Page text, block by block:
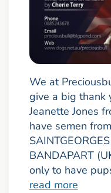
We at
give a big thank
Jeanette Jones
have semen
BANDAPART
only to have
read more